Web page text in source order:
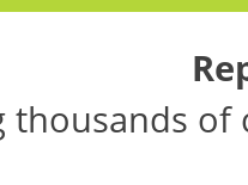
thousands of